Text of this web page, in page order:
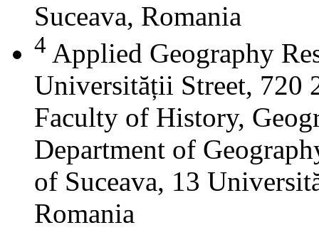
Suceava, Romania
4 Applied Geography
Universității Street, 720
Faculty of History,
Department of
of Suceava, 13
Romania